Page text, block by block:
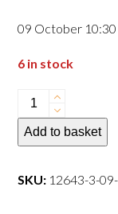
of
5
09 October
6 in stock
09
October
10:30
dog
Add to basket
SKU: 12643-3-